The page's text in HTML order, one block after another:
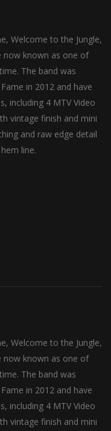
Welcome to the Jungle,
now known as one of
The band was
in 2012 and have
including 4 MTV Video
vintage finish and mini
and raw edge detail
line.
Welcome to the Jungle,
now known as one of
The band was
in 2012 and have
including 4 MTV Video
vintage finish and mini